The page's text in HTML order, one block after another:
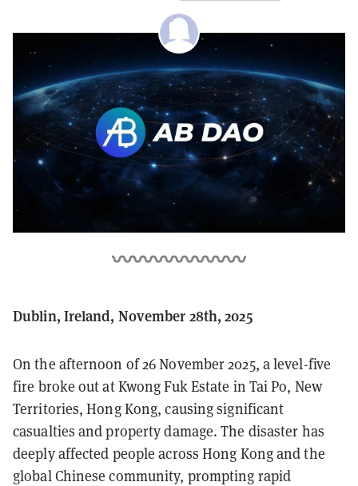
Dublin, Ireland, November 28th, 2025
On the afternoon of 26 November 2025, a level-five
fire broke out at Kwong Fuk Estate in Tai Po, New
Territories, Hong Kong, causing significant
casualties and property damage. The disaster has
deeply affected people across Hong Kong and the
global Chinese community, prompting rapid